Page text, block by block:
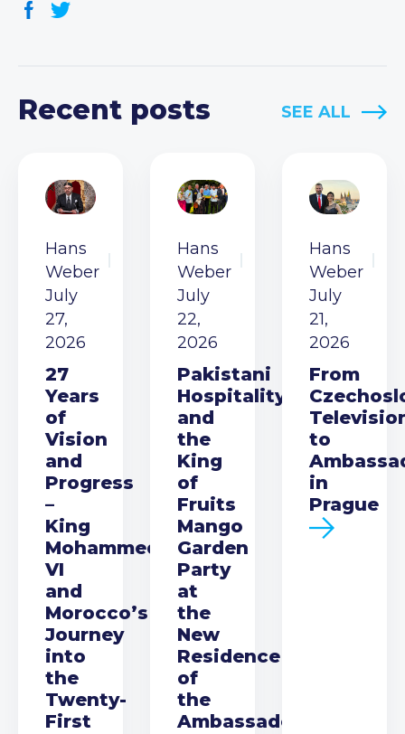
Recent posts SEE ALL
Hans
Weber
July
27,
2026
27
Years
of
Vision
and
Progress
–
King
Mohammed
VI
and
Morocco’s
Journey
into
the
Twenty-
First
Hans
Weber
July
22,
2026
Pakistani
Hospitality
and
the
King
of
Fruits
Mango
Garden
Party
at
the
New
Residence
of
the
Ambassador
Hans
Weber
July
21,
2026
From
to
in
Prague